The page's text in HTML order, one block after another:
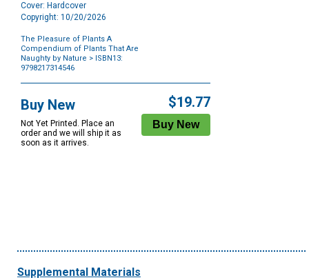
Cover: Hardcover
Copyright: 10/20/2026
The Pleasure of Plants A
Compendium of Plants That Are
Naughty by Nature > ISBN13:
9798217314546
Options
Buy New
Not Yet Printed. Place an
order and we will ship it as
soon as it arrives.
$19.77
Supplemental Materials